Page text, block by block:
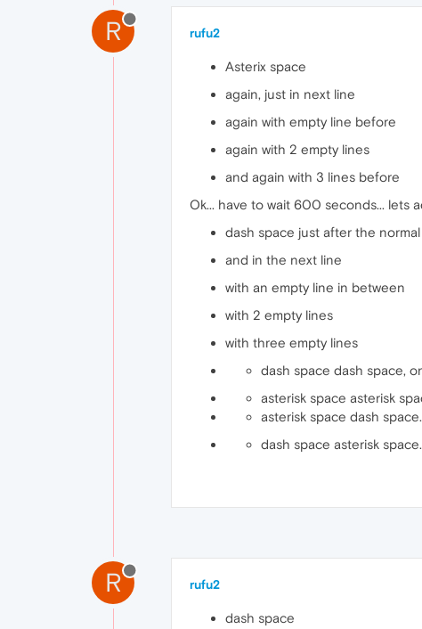
R rufu2
Asterix space
again, just in next line
again with empty line before
again with 2 empty lines
and again with 3 lines before
Ok... have to wait 600 seconds... lets
dash space just after the
and in the next line
with an empty line in between
with 2 empty lines
with three empty lines
dash space dash space,
asterisk space asterisk
asterisk space dash
dash space asterisk
R rufu2
dash space